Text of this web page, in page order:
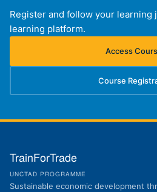
Register and follow your learning
learning platform.
Access
Course
TrainForTrade
UNCTAD PROGRAMME
Sustainable economic development